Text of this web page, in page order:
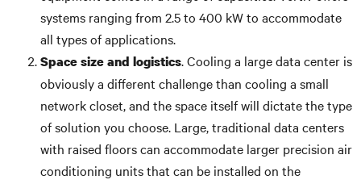
systems ranging from 2.5 to 400 kW to accommodate
all types of applications.
Space size and logistics. Cooling a large data center is
obviously a different challenge than cooling a small
network closet, and the space itself will dictate the type
of solution you choose. Large, traditional data centers
with raised floors can accommodate larger precision air
conditioning units that can be installed on the